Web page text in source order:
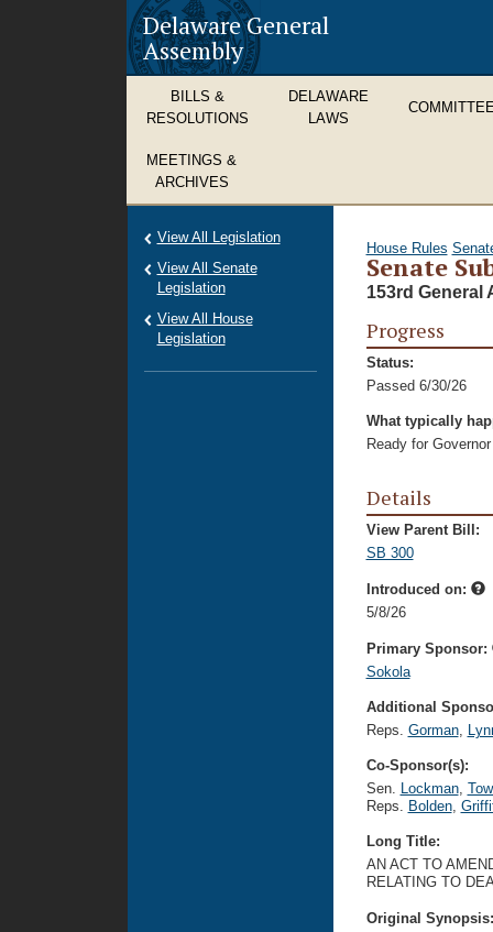
Delaware General
Assembly
BILLS &
RESOLUTIONS
DELAWARE
LAWS
MEETINGS &
ARCHIVES
House Rules
Senate
153rd General
Progress
Status:
Passed 6/30/26
What typically
Ready for
Details
View Parent Bill:
SB 300
Introduced on:
5/8/26
Primary Sponsor:
Sokola
Additional
Reps. Gorman,
Co-Sponsor(s):
Sen. Lockman,
Reps. Bolden,
Long Title:
AN ACT TO
RELATING TO
Original
View All Legislation
View All Senate
Legislation
View All House
Legislation